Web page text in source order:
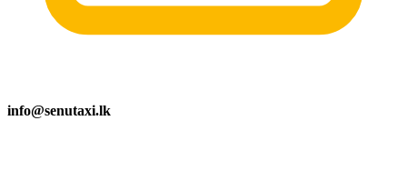
info@senutaxi.lk